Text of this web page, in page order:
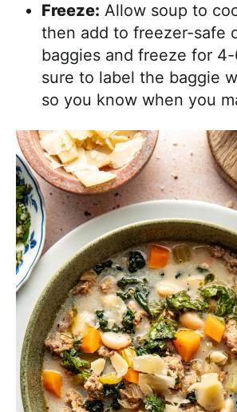
Freeze: Allow soup to
then add to freezer-safe
baggies and freeze for
sure to label the baggie
so you know when you